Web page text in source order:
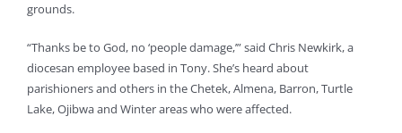
grounds.
“Thanks be to God, no ‘people damage,’” said Chris Newkirk, a
diocesan employee based in Tony. She’s heard about
parishioners and others in the Chetek, Almena, Barron, Turtle
Lake, Ojibwa and Winter areas who were affected.